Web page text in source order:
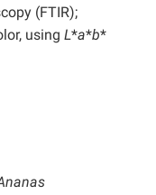
(FTIR);
using L*a*b*